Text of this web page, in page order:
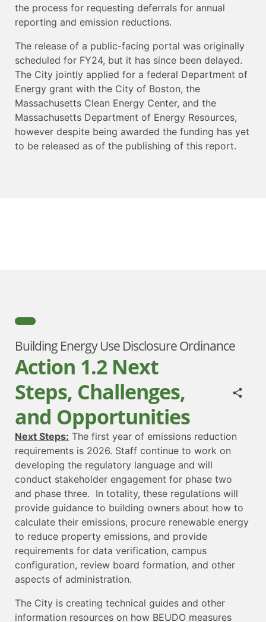
the process for requesting deferrals for annual
reporting and emission reductions.
The release of a public-facing portal was originally
scheduled for FY24, but it has since been delayed.
The City jointly applied for a federal Department of
Energy grant with the City of Boston, the
Massachusetts Clean Energy Center, and the
Massachusetts Department of Energy Resources,
however despite being awarded the funding has yet
to be released as of the publishing of this report.
Building Energy Use Disclosure Ordinance
Action 1.2 Next
Steps, Challenges,
and Opportunities
Next Steps: The first year of emissions reduction
requirements is 2026. Staff continue to work on
developing the regulatory language and will
conduct stakeholder engagement for phase two
and phase three. In totality, these regulations will
provide guidance to building owners about how to
calculate their emissions, procure renewable energy
to reduce property emissions, and provide
requirements for data verification, campus
configuration, review board formation, and other
aspects of administration.
The City is creating technical guides and other
information resources on how BEUDO measures